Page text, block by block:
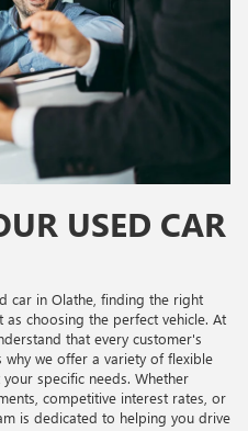
USED CAR
car in Olathe, finding the right
choosing the perfect vehicle. At
that every customer's
why we offer a variety of flexible
specific needs. Whether
competitive interest rates, or
is dedicated to helping you drive